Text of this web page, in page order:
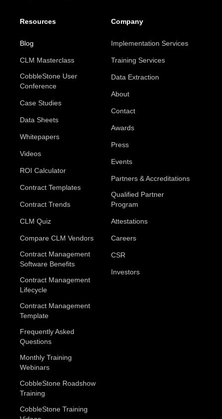
Resources
Blog
CLM Masterclass
CobbleStone User
Conference
Case Studies
Data Sheets
Whitepapers
Videos
ROI Calculator
Contract Templates
Contract Trends
CLM Quiz
Compare CLM Vendors
Contract Management
Software Benefits
Contract Management
Lifecycle
Contract Management
Template
Frequently Asked
Questions
Monthly Training
Webinars
CobbleStone Roadshow
Training
CobbleStone Training
Company
Implementation Services
Training Services
Data Extraction
About
Contact
Awards
Press
Events
Partners & Accreditations
Qualified Partner
Program
Attestations
Careers
CSR
Investors